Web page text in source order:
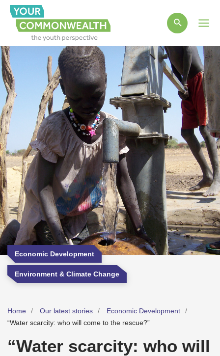
Economic Development
Environment & Climate Change
Home Our latest stories
Economic Development
“Water scarcity: who will come to the rescue?”
“Water scarcity: who will